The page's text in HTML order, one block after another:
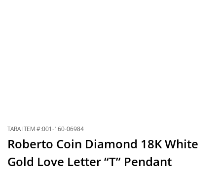
TARA ITEM #:001-160-06984
Roberto Coin Diamond 18K White
Gold Love Letter “T” Pendant